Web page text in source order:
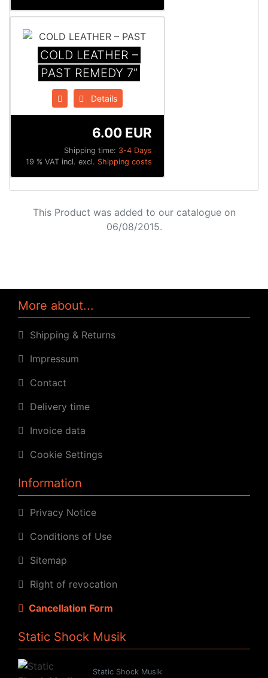
COLD LEATHER –
PAST REMEDY 7”
Details
Shipping time: 3-4 Days
6.00 EUR
19 % VAT incl. excl. Shipping costs
This Product was added to our catalogue on
06/08/2015.
More about...
Shipping & Returns
Impressum
Contact
Delivery time
Invoice data
Cookie Settings
Information
Privacy Notice
Conditions of Use
Sitemap
Right of revocation
Cancellation Form
Static Shock Musik
Static Shock Musik